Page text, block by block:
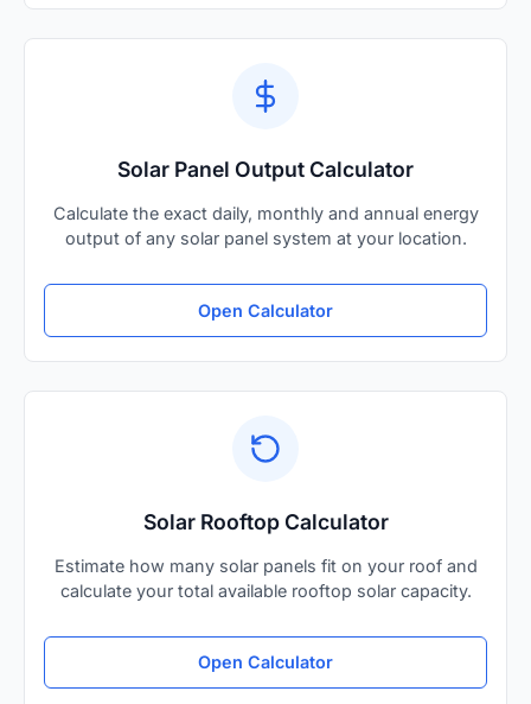
Solar Panel Output Calculator
Calculate the exact daily, monthly and annual energy
output of any solar panel system at your location.
Open Calculator
Solar Rooftop Calculator
Estimate how many solar panels fit on your roof and
calculate your total available rooftop solar capacity.
Open Calculator